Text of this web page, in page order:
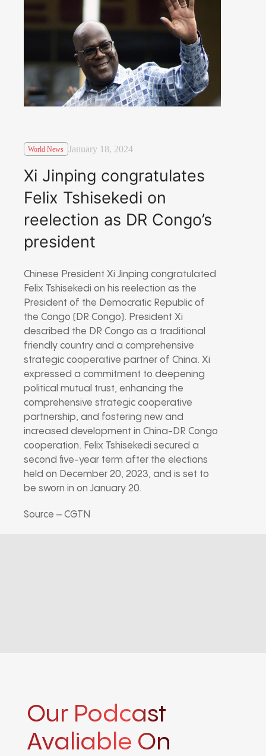
World News January 18, 2024
Xi Jinping congratulates
Felix Tshisekedi on
reelection as DR Congo’s
president
Chinese President Xi Jinping congratulated
Felix Tshisekedi on his reelection as the
President of the Democratic Republic of
the Congo (DR Congo). President Xi
described the DR Congo as a traditional
friendly country and a comprehensive
strategic cooperative partner of China. Xi
expressed a commitment to deepening
political mutual trust, enhancing the
comprehensive strategic cooperative
partnership, and fostering new and
increased development in China-DR Congo
cooperation. Felix Tshisekedi secured a
second five-year term after the elections
held on December 20, 2023, and is set to
be sworn in on January 20.
Source – CGTN
Our Podcast
Avaliable On